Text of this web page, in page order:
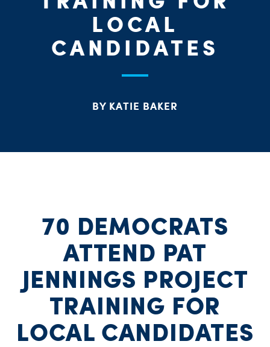
LOCAL
CANDIDATES
BY KATIE BAKER
70 DEMOCRATS
ATTEND PAT
JENNINGS PROJECT
TRAINING FOR
LOCAL CANDIDATES